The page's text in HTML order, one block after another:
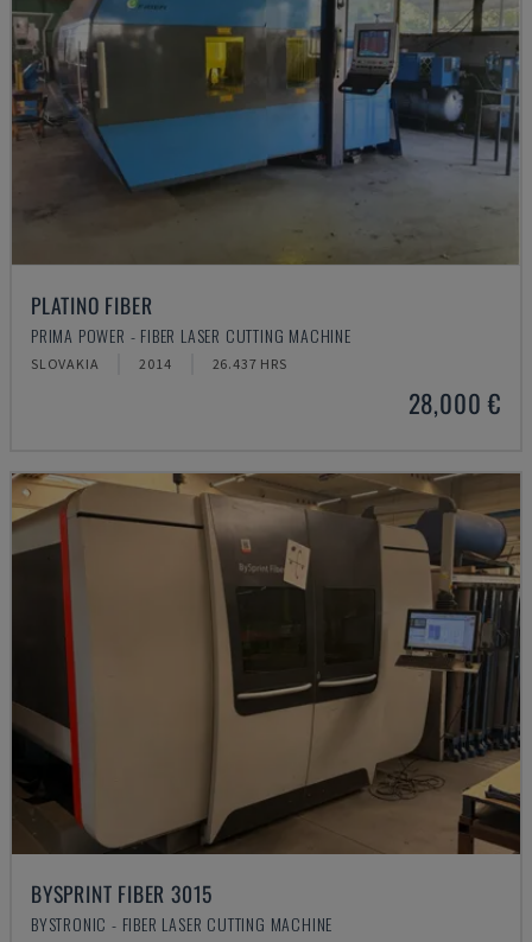
PLATINO FIBER
PRIMA POWER - FIBER LASER CUTTING MACHINE
SLOVAKIA 2014 26.437 HRS
28,000 €
BYSPRINT FIBER 3015
BYSTRONIC - FIBER LASER CUTTING MACHINE